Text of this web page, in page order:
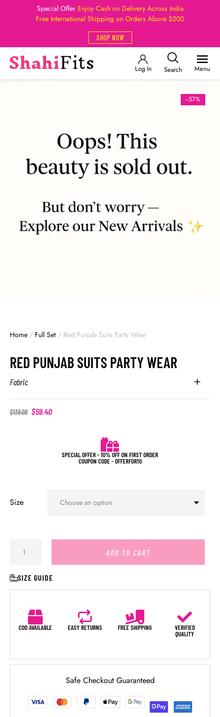
Special Offer Enjoy Cash on Delivery Across India
Free International Shipping on Orders Above $200
SHOP NOW
Log In Search Menu
--57%
Home / Full Set / Red Punjab Suits Party Wear
RED PUNJAB SUITS PARTY WEAR
Fabric
$138.00 $59.40
SPECIAL OFFER - 10% OFF ON FIRST ORDER
COUPON CODE - OFFERFOR10
Size
ADD TO CART
SIZE GUIDE
COD AVAILABLE EASY RETURNS FREE SHIPPING
VERIFIED
QUALITY
Safe Checkout Guaranteed